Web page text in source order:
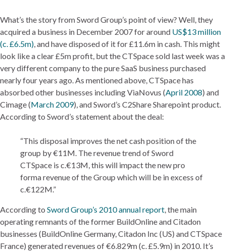
What’s the story from Sword Group’s point of view? Well, they
acquired a business in December 2007 for around US$13 million
(c. £6.5m), and have disposed of it for £11.6m in cash. This might
look like a clear £5m profit, but the CTSpace sold last week was a
very different company to the pure SaaS business purchased
nearly four years ago. As mentioned above, CTSpace has
absorbed other businesses including ViaNovus (April 2008) and
Cimage (March 2009), and Sword’s C2Share Sharepoint product.
According to Sword’s statement about the deal:
“This disposal improves the net cash position of the
group by €11M. The revenue trend of Sword
CTSpace is c.€13M, this will impact the new pro
forma revenue of the Group which will be in excess of
c.€122M.”
According to Sword Group’s 2010 annual report, the main
operating remnants of the former BuildOnline and Citadon
businesses (BuildOnline Germany, Citadon Inc (US) and CTSpace
France) generated revenues of €6.829m (c. £5.9m) in 2010. It’s